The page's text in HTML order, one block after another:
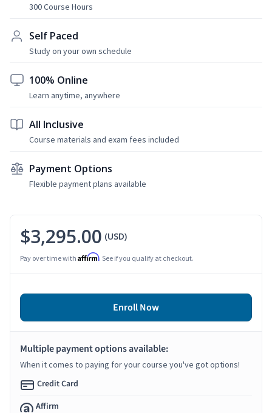
300 Course Hours
Self Paced
Study on your own schedule
100% Online
Learn anytime, anywhere
All Inclusive
Course materials and exam fees included
Payment Options
Flexible payment plans available
$3,295.00 (USD)
Pay over time with Affirm. See if you qualify at checkout.
Enroll Now
Multiple payment options available:
When it comes to paying for your course you've got options!
Credit Card
Affirm